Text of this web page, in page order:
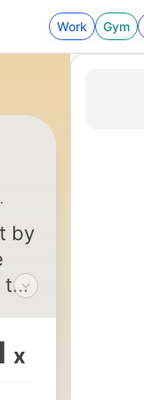
Work Gym
Lin
by
to
x